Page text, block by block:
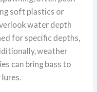
soft plastics or
water depth
for specific depths,
weather
can bring bass to